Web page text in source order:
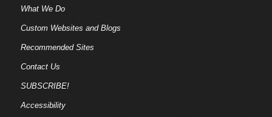
What We Do
Custom Websites and Blogs
Recommended Sites
Contact Us
SUBSCRIBE!
Accessibility